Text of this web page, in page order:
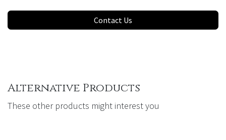
Contact Us
Alternative Products
These other products might interest you